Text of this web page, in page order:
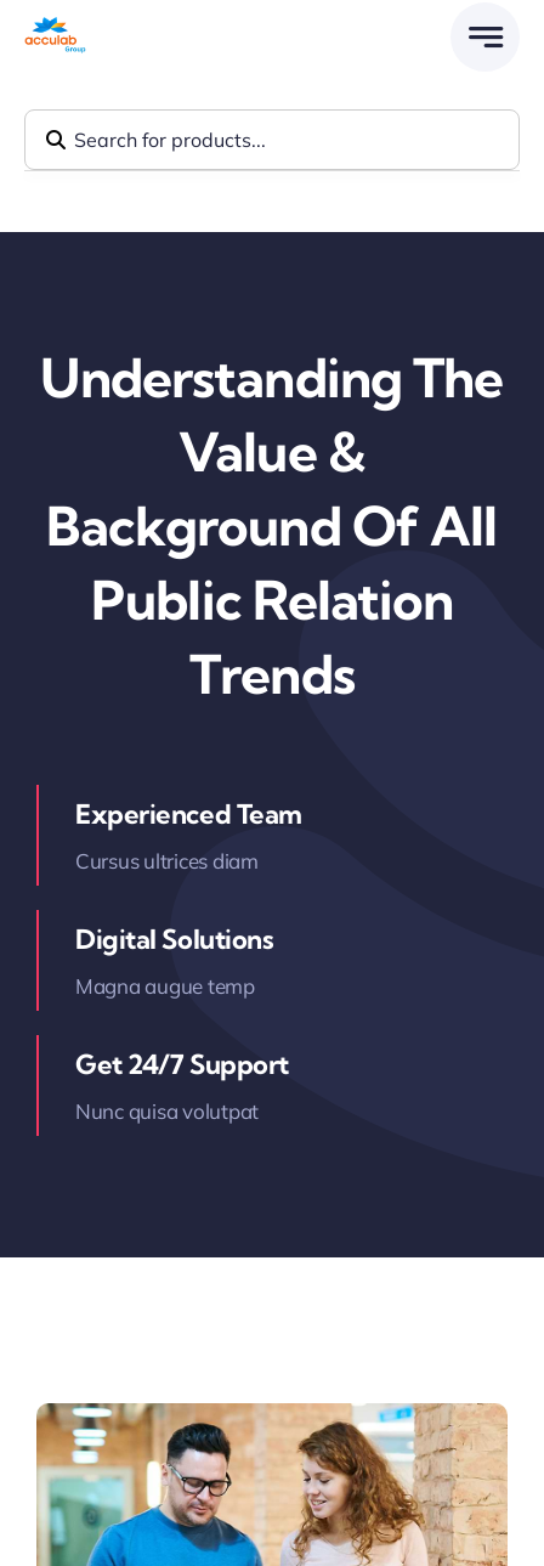
Skip
Understanding The
Value &
Background Of All
Public Relation
Trends
Experienced Team
Cursus ultrices diam
Digital Solutions
Magna augue temp
Get 24/7 Support
Nunc quisa volutpat